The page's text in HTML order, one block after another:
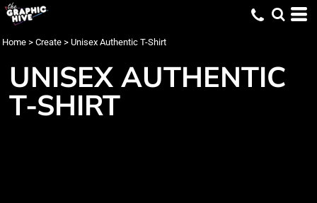
Home > Create > Unisex Authentic T-Shirt
UNISEX AUTHENTIC
T-SHIRT